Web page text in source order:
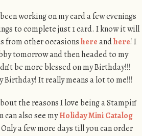
working on my card a few evenings
to complete just 1 card. I know it will
from other occasionshereandhere! I
tomorrow and then headed to my
be more blessed on my Birthday!!!
Birthday! It really means a lot to me!!!
the reasons I love being a Stampin’
can also see myHoliday Mini Catalog
a few more days till you can order